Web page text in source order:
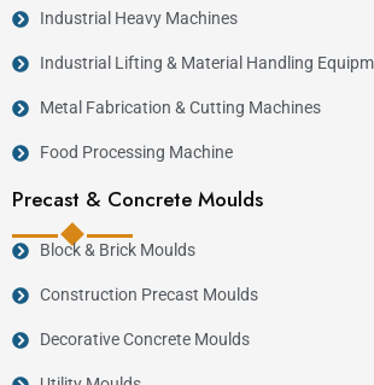
Industrial Heavy Machines
Industrial Lifting & Material Handling
Metal Fabrication & Cutting Machines
Food Processing Machine
Precast & Concrete Moulds
Block & Brick Moulds
Construction Precast Moulds
Decorative Concrete Moulds